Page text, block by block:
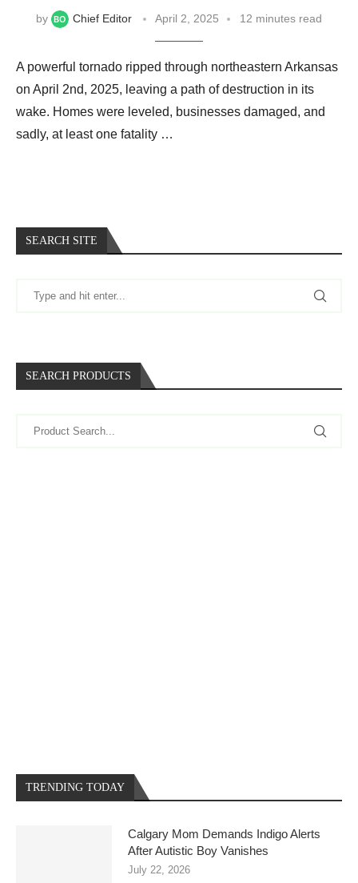
by Chief Editor April 2, 2025 12 minutes read
A powerful tornado ripped through northeastern Arkansas
on April 2nd, 2025, leaving a path of destruction in its
wake. Homes were leveled, businesses damaged, and
sadly, at least one fatality …
SEARCH SITE
SEARCH PRODUCTS
TRENDING TODAY
Calgary Mom Demands Indigo Alerts
After Autistic Boy Vanishes
July 22, 2026